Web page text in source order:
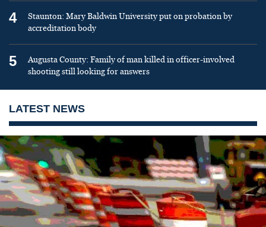
4
Staunton: Mary Baldwin University put on probation by
accreditation body
5
Augusta County: Family of man killed in officer-involved
shooting still looking for answers
LATEST NEWS